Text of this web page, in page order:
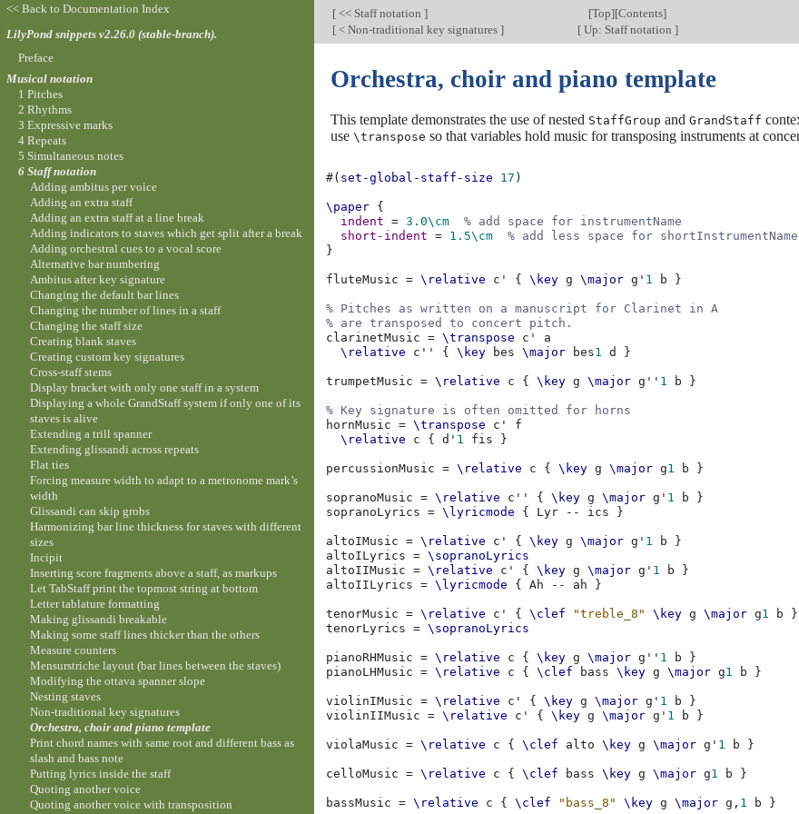
[ << Staff notation ] [Top][Contents]
[ < Non-traditional key signatures ] [Up: Staff notation ]
Orchestra, choir and piano template
This template demonstrates the use of nested StaffGroup and GrandStaff
use \transpose so that variables hold music for transposing instruments at
#( set-global-staff-size 17 )
\paper {
indent
= 3.0\cm
% add space for instrumentName
short-indent
= 1.5\cm
% add less space for shortInstrumentName
}
fluteMusic = \relative c' { \key g \major g' 1 b }
% Pitches as written on a manuscript for Clarinet in A
% are transposed to concert pitch.
clarinetMusic
= \transpose c'
a
\relative
c'' { \key bes \major bes1 d }
trumpetMusic = \relative c { \key g \major g'' 1 b }
% Key signature is often omitted for horns
hornMusic
= \transpose c'
f
\relative
c { d' 1 fis }
percussionMusic = \relative c { \key g \major g1 b }
sopranoMusic = \relative c'' { \key g \major g' 1 b
}
sopranoLyrics
= \lyricmode { Lyr -- ics }
altoIMusic = \relative c' { \key g \major g' 1 b
}
altoILyrics
= \sopranoLyrics
altoIIMusic
= \relative c' { \key g \major g' 1 b
}
altoIILyrics
= \lyricmode { Ah -- ah }
tenorMusic = \relative c' { \clef "treble_8" \key g \major g1 b
}
tenorLyrics
= \sopranoLyrics
pianoRHMusic = \relative c { \key g \major g'' 1 b
}
pianoLHMusic
= \relative c { \clef bass \key g \major g1 b }
violinIMusic = \relative c' { \key g \major g' 1 b
}
violinIIMusic
= \relative c' { \key g \major g' 1 b }
violaMusic = \relative c { \clef alto \key g \major g' 1 b }
celloMusic = \relative c { \clef bass \key g \major g1 b }
bassMusic = \relative c { \clef "bass_8" \key g \major g, 1 b }
<< Back to Documentation Index
LilyPond snippets v2.26.0 (stable-branch).
Preface
Musical notation
1 Pitches
2 Rhythms
3 Expressive marks
4 Repeats
5 Simultaneous notes
6 Staff notation
Adding ambitus per voice
Adding an extra staff
Adding an extra staff at a line break
Adding indicators to staves which get split after a break
Adding orchestral cues to a vocal score
Alternative bar numbering
Ambitus after key signature
Changing the default bar lines
Changing the number of lines in a staff
Changing the staff size
Creating blank staves
Creating custom key signatures
Cross-staff stems
Display bracket with only one staff in a system
Displaying a whole GrandStaff system if only one of its
staves is alive
Extending a trill spanner
Extending glissandi across repeats
Flat ties
Forcing measure width to adapt to a metronome mark’s
width
Glissandi can skip grobs
Harmonizing bar line thickness for staves with different
sizes
Incipit
Inserting score fragments above a staff, as markups
Let TabStaff print the topmost string at bottom
Letter tablature formatting
Making glissandi breakable
Making some staff lines thicker than the others
Measure counters
Mensurstriche layout (bar lines between the staves)
Modifying the ottava spanner slope
Nesting staves
Non-traditional key signatures
Orchestra, choir and piano template
Print chord names with same root and different bass as
slash and bass note
Putting lyrics inside the staff
Quoting another voice
Quoting another voice with transposition